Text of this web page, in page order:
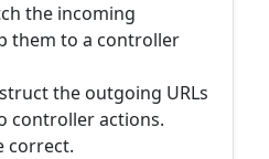
the incoming
them to a controller
the outgoing URLs
controller actions.
correct.